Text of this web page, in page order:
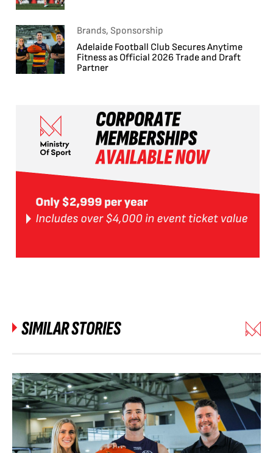
Brands, Sponsorship
Adelaide Football Club Secures Anytime
Fitness as Official 2026 Trade and Draft
Partner
SIMILAR STORIES